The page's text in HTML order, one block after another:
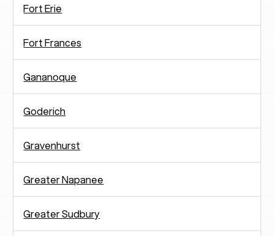
Fort Erie
Fort Frances
Gananoque
Goderich
Gravenhurst
Greater Napanee
Greater Sudbury